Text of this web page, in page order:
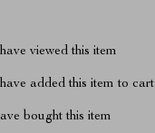
viewed this item
added this item to cart
bought this item